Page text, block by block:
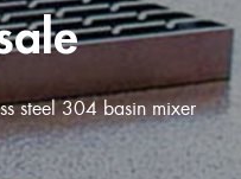
steel 304 basin mixer